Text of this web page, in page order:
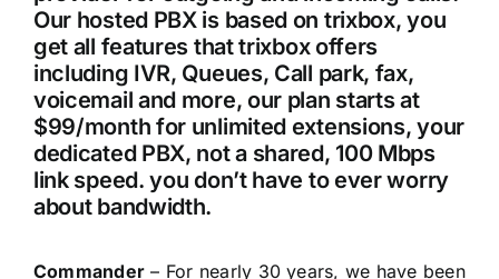
Our hosted PBX is based on trixbox, you
get all features that trixbox offers
including IVR, Queues, Call park, fax,
voicemail and more, our plan starts at
$99/month for unlimited extensions, your
dedicated PBX, not a shared, 100 Mbps
link speed. you don’t have to ever worry
about bandwidth.
Commander – For nearly 30 years, we have been